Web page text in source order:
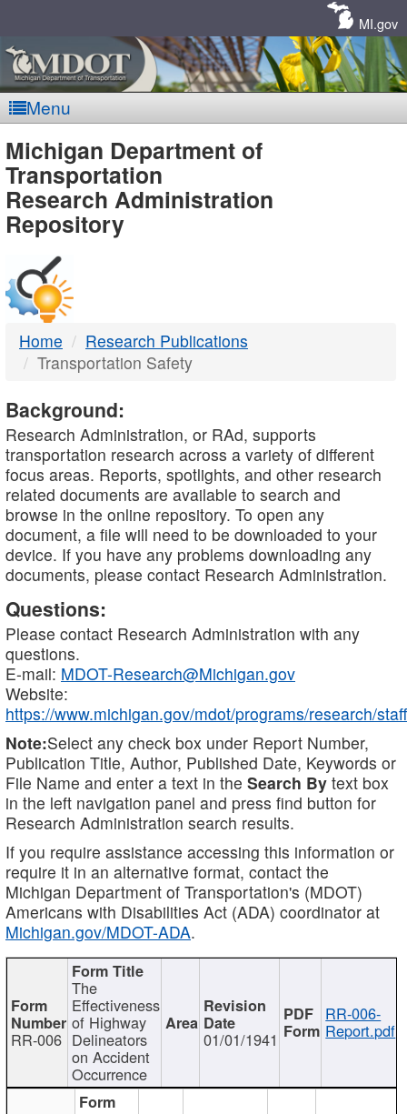
MI.gov
Menu
MDOT
-
DTMB
Michigan Department of
Transportation
Research Administration
Repository
Home
Research Publications
Transportation Safety
Background:
Research Administration, or RAd, supports
transportation research across a variety of different
focus areas. Reports, spotlights, and other research
related documents are available to search and
browse in the online repository. To open any
document, a file will need to be downloaded to your
device. If you have any problems downloading any
documents, please contact Research Administration.
Questions:
Please contact Research Administration with any
questions.
E-mail: MDOT-Research@Michigan.gov
Website:
https://www.michigan.gov/mdot/programs/research/staff
Note:Select any check box under Report Number,
Publication Title, Author, Published Date, Keywords or
File Name and enter a text in the Search By text box
in the left navigation panel and press find button for
Research Administration search results.
If you require assistance accessing this information or
require it in an alternative format, contact the
Michigan Department of Transportation's (MDOT)
Americans with Disabilities Act (ADA) coordinator at
Michigan.gov/MDOT-ADA.
RR-006
The
Effectiveness
of Highway
Delineators
on Accident
Occurrence
01/01/1941
RR-006-
Report.pdf